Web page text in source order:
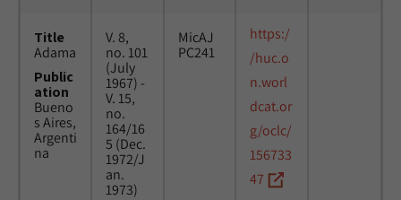
Title
Adama
Public
ation
Bueno
s Aires,
Argenti
na
V. 8,
no. 101
(July
1967) -
V. 15,
no.
164/16
5 (Dec.
1972/J
an.
1973)
MicAJ
PC241
https:/
/huc.o
n.worl
dcat.or
g/oclc/
156733
47